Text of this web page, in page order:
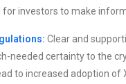
for investors to make
Clear and
needed certainty to the
to increased adoption of